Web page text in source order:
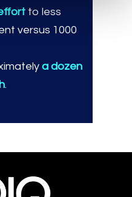
to less
versus 1000
a dozen
.